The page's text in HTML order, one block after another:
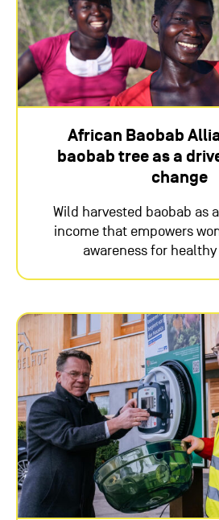
African Baobab
baobab tree as a
change
Wild harvested baobab as
income that empowers
awareness for